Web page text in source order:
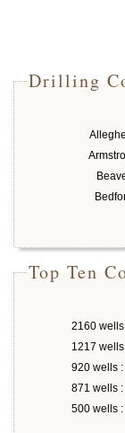
Drilling
Top Ten
2160
1217
920 wells
871 wells :
500 wells :